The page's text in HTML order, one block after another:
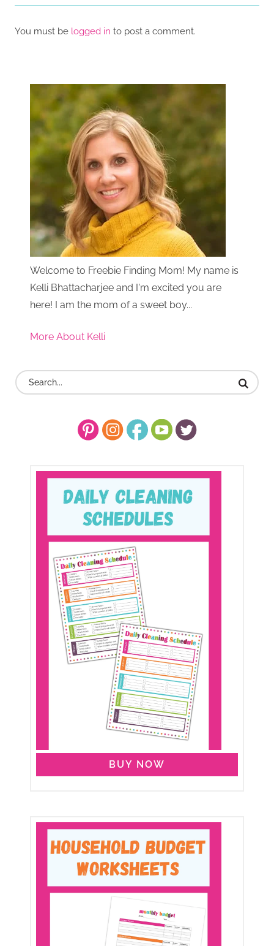
You must be logged in to post a comment.
Welcome to Freebie Finding Mom! My name is
Kelli Bhattacharjee and I'm excited you are
here! I am the mom of a sweet boy...
More About Kelli
BUY NOW